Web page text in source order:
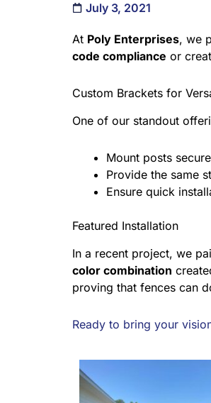
July 3, 2021
At Poly Enterprises, we
code compliance or
Custom Brackets for
One of our standout
Mount posts
Provide the same
Ensure quick
Featured Installation
In a recent project, we
color combination
proving that fences can
Ready to bring your